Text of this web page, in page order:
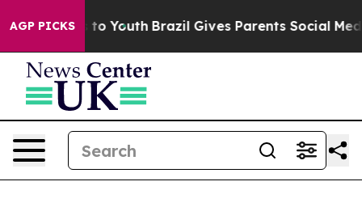
AGP PICKS
to Youth Brazil Gives Parents Social Media